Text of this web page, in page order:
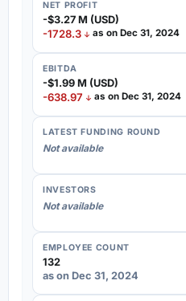
NET PROFIT
-$3.27 M (USD)
-1728.3 as on Dec 31, 2024
EBITDA
-$1.99 M (USD)
-638.97 as on Dec 31, 2024
LATEST FUNDING ROUND
Not available
INVESTORS
Not available
EMPLOYEE COUNT
132
as on Dec 31, 2024